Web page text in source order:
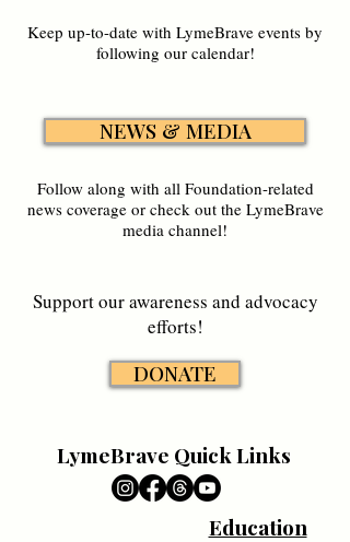
Keep up-to-date with LymeBrave events by
following our calendar!
NEWS & MEDIA
Follow along with all Foundation-related
news coverage or check out the LymeBrave
media channel!
Support our awareness and advocacy
efforts!
DONATE
LymeBrave Quick Links
Education